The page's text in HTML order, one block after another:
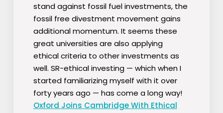
stand against fossil fuel investments, the
fossil free divestment movement gains
additional momentum. It seems these
great universities are also applying
ethical criteria to other investments as
well. SR-ethical investing — which when I
started familiarizing myself with it over
forty years ago — has come a long way!
Oxford Joins Cambridge With Ethical